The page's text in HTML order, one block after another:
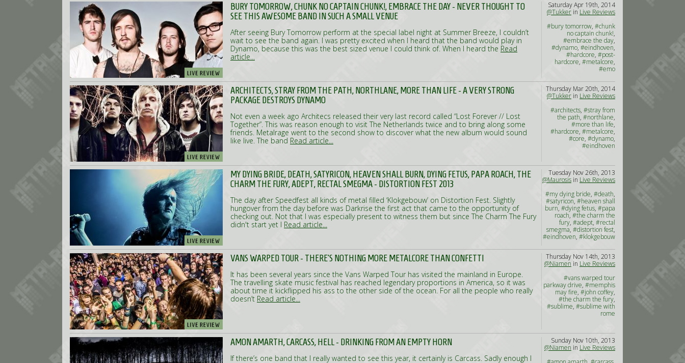
BURY TOMORROW, CHUNK NO CAPTAIN CHUNK!, EMBRACE THE DAY - NEVER THOUGHT TO
SEE THIS AWESOME BAND IN SUCH A SMALL VENUE
After seeing Bury Tomorrow perform at the special label night at Summer Breeze, I couldn’t
wait to see the band again. I was pretty excited when I heard that the band would play in
Dynamo, because this was the best sized venue I could think of. When I heard the Read
article...
Saturday Apr 19th, 2014
@Tukker in Live Reviews
#bury tomorrow, #chunk
no captain chunk!,
#embrace the day,
#dynamo, #eindhoven,
#hardcore, #post-
hardcore, #metalcore,
#emo
ARCHITECTS, STRAY FROM THE PATH, NORTHLANE, MORE THAN LIFE - A VERY STRONG
PACKAGE DESTROYS DYNAMO
Not even a week ago Architecs released their very last record called “Lost Forever // Lost
Together”. This was reason enough to visit The Netherlands twice and to bring along some
friends. Metalrage went to the second show to discover what the new album would sound
like live. The band Read article...
Thursday Mar 20th, 2014
@Tukker in Live Reviews
#architects, #stray from
the path, #northlane,
#more than life,
#hardcore, #metalcore,
#core, #dynamo,
#eindhoven
MY DYING BRIDE, DEATH, SATYRICON, HEAVEN SHALL BURN, DYING FETUS, PAPA ROACH, THE
CHARM THE FURY, ADEPT, RECTAL SMEGMA - DISTORTION FEST 2013
The day after Speedfest all kinds of metal filled ‘Klokgebouw’ on Distortion Fest. Slightly
hungover from the day before was Darkrise the first act that came to the opportunity of
checking out. Not that I was especially present to witness them but since The Charm The Fury
didn't start yet I Read article...
Tuesday Nov 26th, 2013
@Maurosis in Live Reviews
#my dying bride, #death,
#satyricon, #heaven shall
burn, #dying fetus, #papa
roach, #the charm the
fury, #adept, #rectal
smegma, #distortion fest,
#eindhoven, #klokgebouw
VANS WARPED TOUR - THERE'S NOTHING MORE METALCORE THAN CONFETTI
It has been several years since the Vans Warped Tour has visited the mainland in Europe.
The travelling skate music festival has reached legendary proportions in America, so it was
about time it kickflipped his ass to the other side of the ocean. For all the people who really
doesn’t Read article...
Thursday Nov 14th, 2013
@Niamen in Live Reviews
#vans warped tour
parkway drive, #memphis
may fire, #john coffey,
#the charm the fury,
#sublime, #sublime with
rome
AMON AMARTH, CARCASS, HELL - DRINKING FROM AN EMPTY HORN
If there’s one band that I really wanted to see this year, it certainly is Carcass. Sadly enough I
Sunday Nov 10th, 2013
@Niamen in Live Reviews